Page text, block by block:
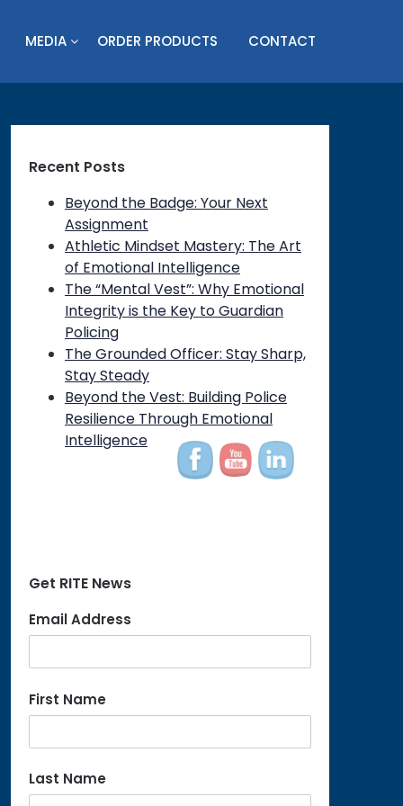
MEDIA ORDER PRODUCTS CONTACT
Recent Posts
Beyond the Badge: Your Next
Assignment
Athletic Mindset Mastery: The Art
of Emotional Intelligence
The “Mental Vest”: Why Emotional
Integrity is the Key to Guardian
Policing
The Grounded Officer: Stay Sharp,
Stay Steady
Beyond the Vest: Building Police
Resilience Through Emotional
Intelligence
Get RITE News
Email Address
First Name
Last Name